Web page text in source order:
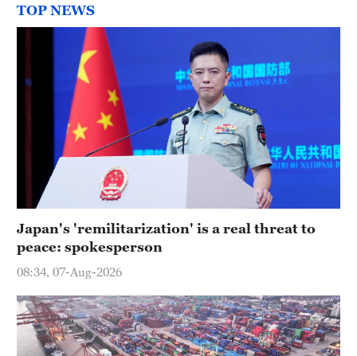
TOP NEWS
Japan's 'remilitarization' is a real threat to
peace: spokesperson
08:34, 07-Aug-2026